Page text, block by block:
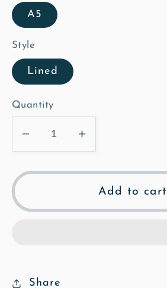
A5
Style
Lined
Quantity
Decrease
quantity
for
-
Increase
quantity
for
Hodwell
Add to cart
Share